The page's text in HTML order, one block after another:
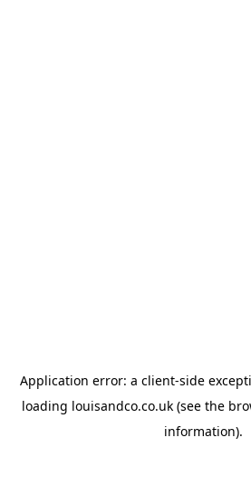
Application error: a client-side
loading louisandco.co.uk (see the
information).